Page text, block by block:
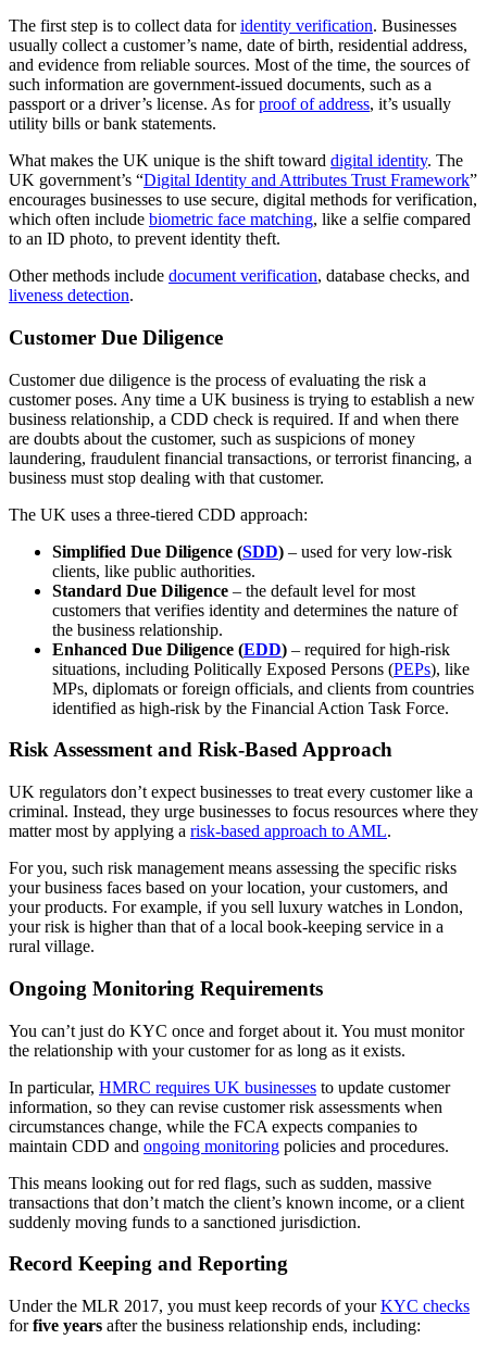
The first step is to collect data foridentity verification. Businesses
usually collect a customer’s name, date of birth, residential address,
and evidence from reliable sources. Most of the time, the sources of
such information are government-issued documents, such as a
passport or a driver’s license. As forproof of address, it’s usually
utility bills or bank statements.
What makes the UK unique is the shift toward digital identity. The
UK government’s “Digital Identity and Attributes Trust Framework”
encourages businesses to use secure, digital methods for verification,
which often include biometric face matching, like a selfie compared
to an ID photo, to prevent identity theft.
Other methods include document verification, database checks, and
liveness detection.
Customer Due Diligence
Customer due diligence is the process of evaluating the risk a
customer poses. Any time a UK business is trying to establish a new
business relationship, a CDD check is required. If and when there
are doubts about the customer, such as suspicions of money
laundering, fraudulent financial transactions, or terrorist financing, a
business must stop dealing with that customer.
The UK uses a three-tiered CDD approach:
Simplified Due Diligence (SDD) – used for very low-risk
clients, like public authorities.
Standard Due Diligence – the default level for most
customers that verifies identity and determines the nature of
the business relationship.
Enhanced Due Diligence (EDD) – required for high-risk
situations, including Politically Exposed Persons (PEPs), like
MPs, diplomats or foreign officials, and clients from countries
identified as high-risk by the Financial Action Task Force.
Risk Assessment and Risk-Based Approach
UK regulators don’t expect businesses to treat every customer like a
criminal. Instead, they urge businesses to focus resources where they
matter most by applying a risk-based approach to AML.
For you, such risk management means assessing the specific risks
your business faces based on your location, your customers, and
your products. For example, if you sell luxury watches in London,
your risk is higher than that of a local book-keeping service in a
rural village.
Ongoing Monitoring Requirements
You can’t just do KYC once and forget about it. You must monitor
the relationship with your customer for as long as it exists.
In particular, HMRC requires UK businesses to update customer
information, so they can revise customer risk assessments when
circumstances change, while the FCA expects companies to
maintain CDD and ongoing monitoring policies and procedures.
This means looking out for red flags, such as sudden, massive
transactions that don’t match the client’s known income, or a client
suddenly moving funds to a sanctioned jurisdiction.
Record Keeping and Reporting
Under the MLR 2017, you must keep records of yourKYC checks
forfive years after the business relationship ends, including: